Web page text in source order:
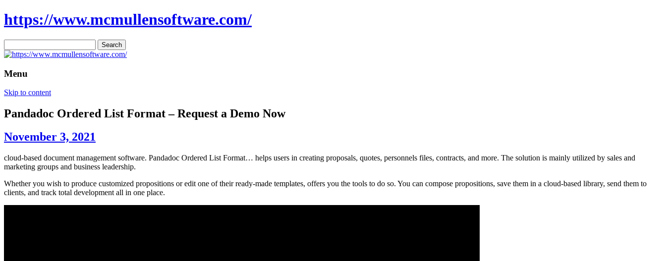
https://www.mcmullensoftware.com/
for:
Menu
Skip to content
Pandadoc Ordered List Format – Request a Demo Now
November 3, 2021
cloud-based document management software. Pandadoc Ordered List Format… helps users in creating proposals, quotes, personnels files, contracts, and more. The solution is mainly utilized by sales and
marketing groups and business leadership.
Whether you wish to produce customized propositions or edit one of their ready-made templates, offers you the tools to do so. You can compose propositions, save them in a cloud-based library, send them to
clients, and track total development all in one place.